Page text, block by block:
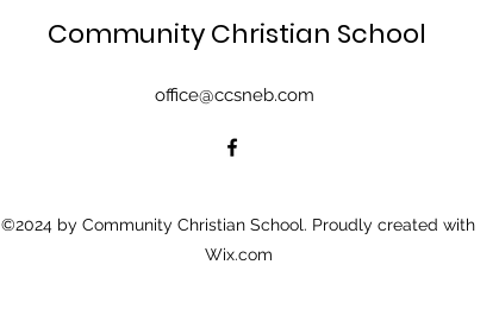
Community Christian School
office@ccsneb.com
©2024 by Community Christian School. Proudly created with
Wix.com